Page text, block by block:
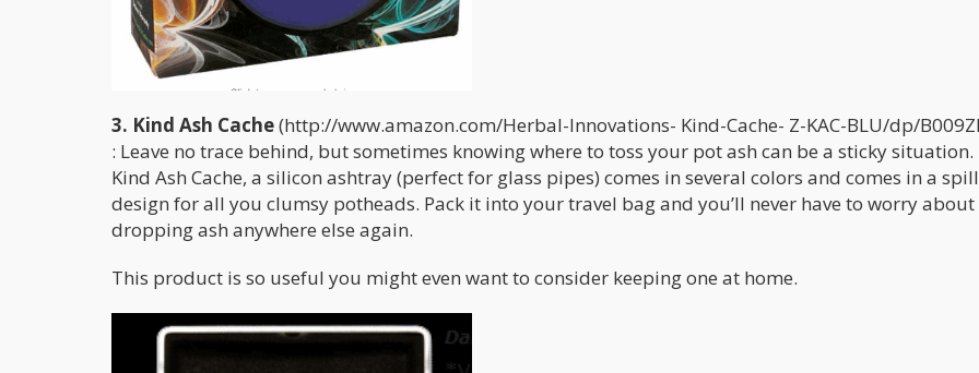
3. Kind Ash Cache(http://www.amazon.com/Herbal-Innovations- Kind-Cache- Z-KAC-BLU/dp/
: Leave no trace behind, but sometimes knowing where to toss your pot ash can be a sticky situation.
Kind Ash Cache, a silicon ashtray (perfect for glass pipes) comes in several colors and comes in a
design for all you clumsy potheads. Pack it into your travel bag and you’ll never have to worry about
dropping ash anywhere else again.
This product is so useful you might even want to consider keeping one at home.